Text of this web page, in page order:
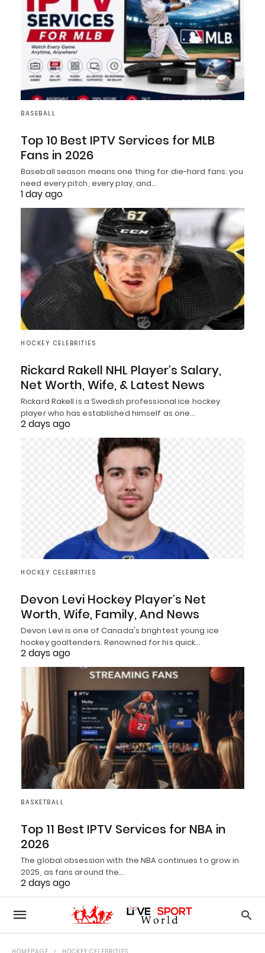
BASEBALL
Top 10 Best IPTV Services for MLB
Fans in 2026
Baseball season means one thing for die-hard fans: you
need every pitch, every play, and…
1 day ago
HOCKEY CELEBRITIES
Rickard Rakell NHL Player’s Salary,
Net Worth, Wife, & Latest News
Rickard Rakell is a Swedish professional ice hockey
player who has established himself as one…
2 days ago
HOCKEY CELEBRITIES
Devon Levi Hockey Player’s Net
Worth, Wife, Family, And News
Devon Levi is one of Canada's brightest young ice
hockey goaltenders. Renowned for his quick…
2 days ago
BASKETBALL
Top 11 Best IPTV Services for NBA in
2026
The global obsession with the NBA continues to grow in
2025, as fans around the…
2 days ago